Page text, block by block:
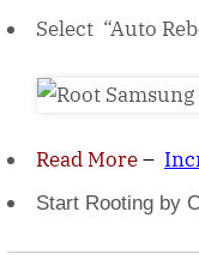
Select “Auto
Read More–
Start Rooting by